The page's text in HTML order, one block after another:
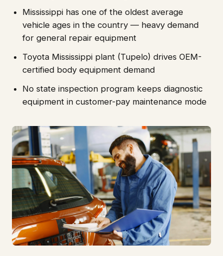
Mississippi has one of the oldest average
vehicle ages in the country — heavy demand
for general repair equipment
Toyota Mississippi plant (Tupelo) drives OEM-
certified body equipment demand
No state inspection program keeps diagnostic
equipment in customer-pay maintenance mode